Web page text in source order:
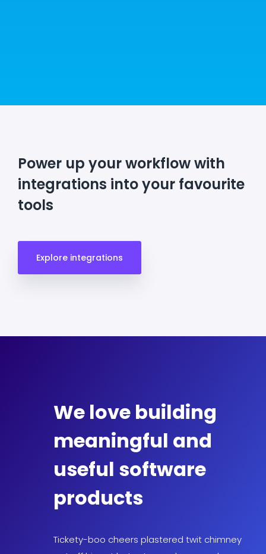
Power up your workflow with
integrations into your favourite
tools
Explore integrations
We love building
meaningful and
useful software
products
Tickety-boo cheers plastered twit chimney